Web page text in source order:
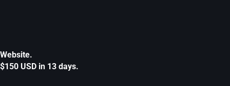
Website.
$150 USD in 13 days.